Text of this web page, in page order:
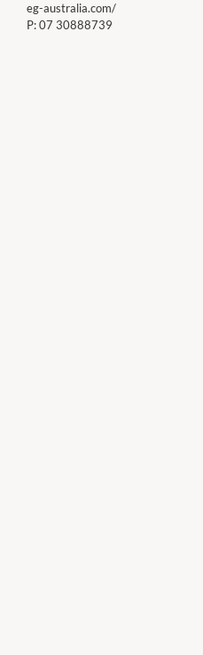
eg-australia.com/
P:07 30888739